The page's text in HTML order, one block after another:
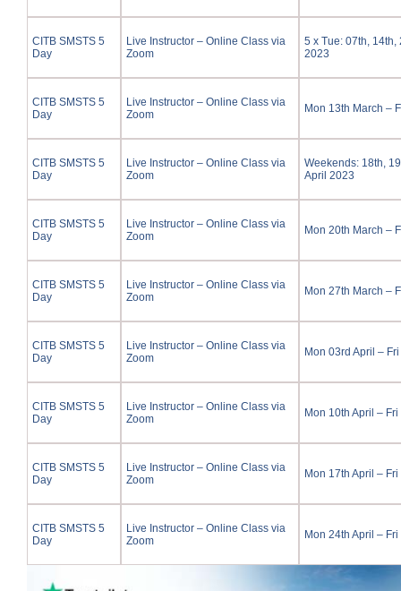
CITB SMSTS 5
Day
Live Instructor – Online Class via
Zoom
5 x Tue: 07th, 14th,
2023
CITB SMSTS 5
Day
Live Instructor – Online Class via
Zoom
Mon 13th March –
CITB SMSTS 5
Day
Live Instructor – Online Class via
Zoom
Weekends: 18th,
April 2023
CITB SMSTS 5
Day
Live Instructor – Online Class via
Zoom
Mon 20th March –
CITB SMSTS 5
Day
Live Instructor – Online Class via
Zoom
Mon 27th March –
CITB SMSTS 5
Day
Live Instructor – Online Class via
Zoom
Mon 03rd April –
CITB SMSTS 5
Day
Live Instructor – Online Class via
Zoom
Mon 10th April –
CITB SMSTS 5
Day
Live Instructor – Online Class via
Zoom
Mon 17th April –
CITB SMSTS 5
Day
Live Instructor – Online Class via
Zoom
Mon 24th April –